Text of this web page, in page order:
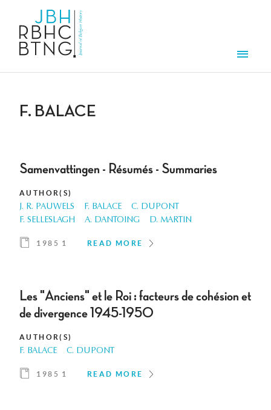
F. BALACE
Samenvattingen - Résumés - Summaries
AUTHOR(S)
J. R. PAUWELS F. BALACE
C. DUPONT
F. SELLESLAGH
A. DANTOING D. MARTIN
1985 1 READ MORE
Les "Anciens" et le Roi : facteurs de cohésion et
de divergence 1945-1950
AUTHOR(S)
F. BALACE C. DUPONT
1985 1 READ MORE